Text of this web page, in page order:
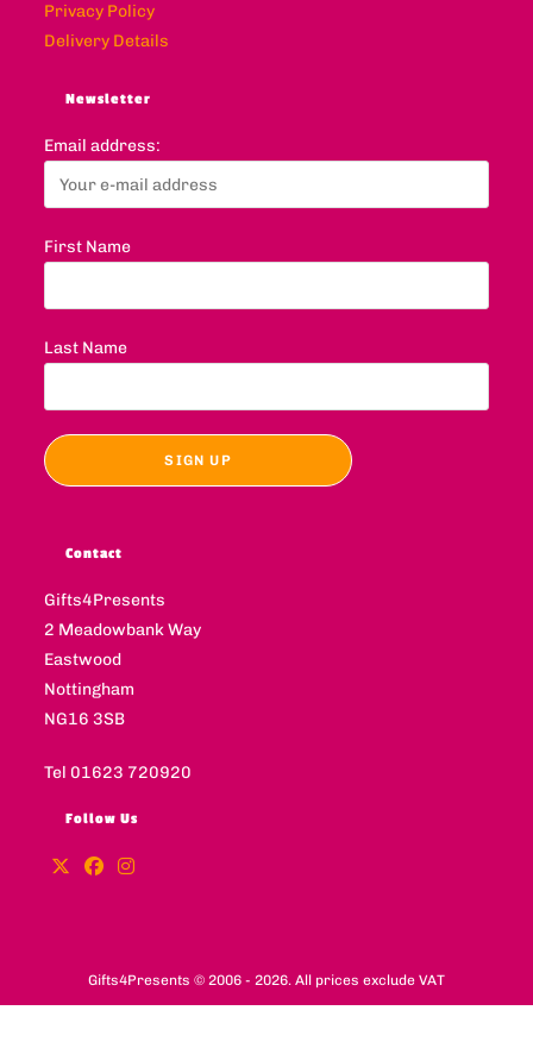
Privacy Policy
Delivery Details
Newsletter
Email address:
First Name
Last Name
Contact
Gifts4Presents
2 Meadowbank Way
Eastwood
Nottingham
NG16 3SB
Tel 01623 720920
Follow Us
Gifts4Presents © 2006 - 2026. All prices exclude VAT